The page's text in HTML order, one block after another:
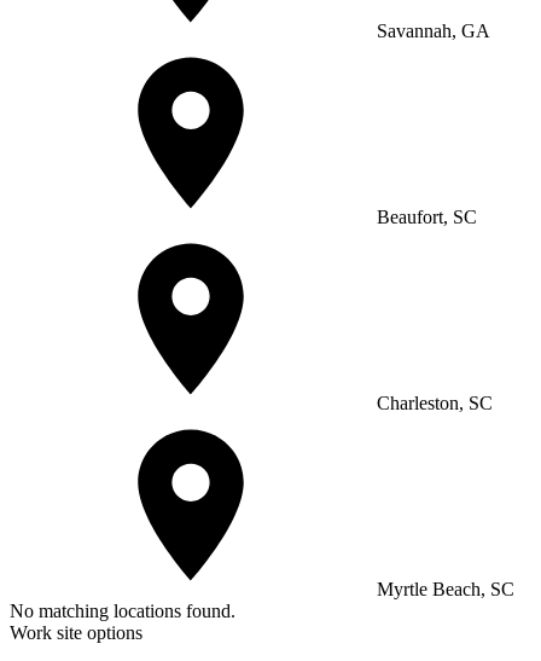
Savannah, GA
Beaufort, SC
Charleston, SC
Myrtle Beach, SC
No matching locations found.
Work site options